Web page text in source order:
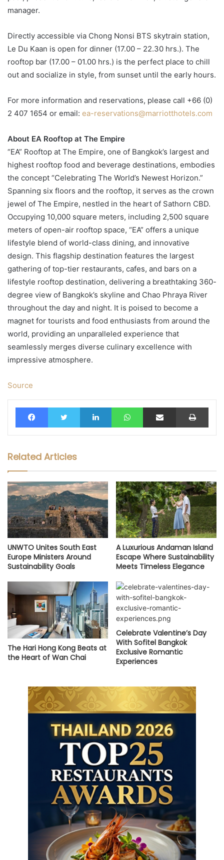
manager.
Directly accessible via Chong Nonsi BTS skytrain station,
Le Du Kaan is open for dinner (17.00 – 22.30 hrs.). The
rooftop bar (17.00 – 01.00 hrs.) is the perfect place to chill
out and socialize in style, from sunset until the early hours.
For more information and reservations, please call +66 (0)
2 407 1654 or email: ea-reservations@marriotthotels.com
About EA Rooftop at The Empire
“EA” Rooftop at The Empire, one of Bangkok’s largest and
highest rooftop food and beverage destinations, embodies
the concept “Celebrating The World’s Newest Horizon.”
Spanning six floors and the rooftop, it serves as the crown
jewel of The Empire, nestled in the heart of Sathorn CBD.
Occupying 10,000 square meters, including 2,500 square
meters of open-air rooftop space, “EA” offers a unique
lifestyle blend of world-class dining, and innovative
design. This flagship destination features the largest
gathering of top-tier restaurants, cafes, and bars on a
lifestyle rooftop destination, delivering a breathtaking 360-
degree view of Bangkok’s skyline and Chao Phraya River
throughout the day and night. It is poised to become a
magnet for tourists and food enthusiasts from around the
world, providing an unparalleled experience that
seamlessly merges diverse culinary excellence with
impressive atmosphere.
Source
FacebookTwitter LinkedIn WhatsAppShare via Email Print
Related Articles
UNWTO Unites South East
Europe Ministers Around
Sustainability Goals
A Luxurious Andaman Island
Escape Where Sustainability
Meets Timeless Elegance
The Hari Hong Kong Beats at
the Heart of Wan Chai
Celebrate Valentine’s Day
With Sofitel Bangkok
Exclusive Romantic
Experiences